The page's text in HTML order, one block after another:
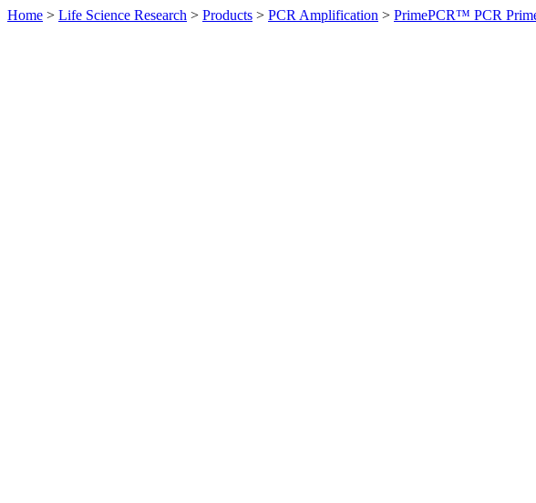
Home > Life Science Research > Products > PCR Amplification > PrimePCR™ PCR